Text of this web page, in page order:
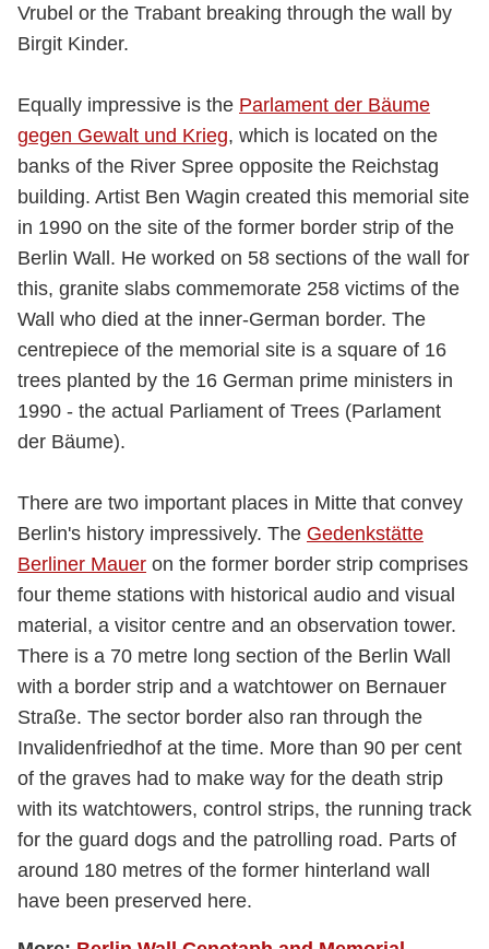
Vrubel or the Trabant breaking through the wall by
Birgit Kinder.
Equally impressive is the Parlament der Bäume
gegen Gewalt und Krieg, which is located on the
banks of the River Spree opposite the Reichstag
building. Artist Ben Wagin created this memorial site
in 1990 on the site of the former border strip of the
Berlin Wall. He worked on 58 sections of the wall for
this, granite slabs commemorate 258 victims of the
Wall who died at the inner-German border. The
centrepiece of the memorial site is a square of 16
trees planted by the 16 German prime ministers in
1990 - the actual Parliament of Trees (Parlament
der Bäume).
There are two important places in Mitte that convey
Berlin's history impressively. The Gedenkstätte
Berliner Mauer on the former border strip comprises
four theme stations with historical audio and visual
material, a visitor centre and an observation tower.
There is a 70 metre long section of the Berlin Wall
with a border strip and a watchtower on Bernauer
Straße. The sector border also ran through the
Invalidenfriedhof at the time. More than 90 per cent
of the graves had to make way for the death strip
with its watchtowers, control strips, the running track
for the guard dogs and the patrolling road. Parts of
around 180 metres of the former hinterland wall
have been preserved here.